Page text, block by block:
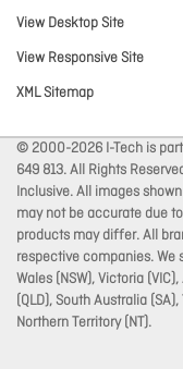
View Desktop Site
View Responsive Site
XML Sitemap
© 2000-2026 I-Tech is part
649 813. All Rights
Inclusive. All images
may not be accurate due
products may differ. All
respective companies. We
Wales (NSW), Victoria
(QLD), South Australia
Northern Territory (NT).